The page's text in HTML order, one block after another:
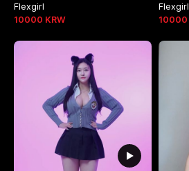
Flexgirl
10000 KRW
Flexgirl
10000